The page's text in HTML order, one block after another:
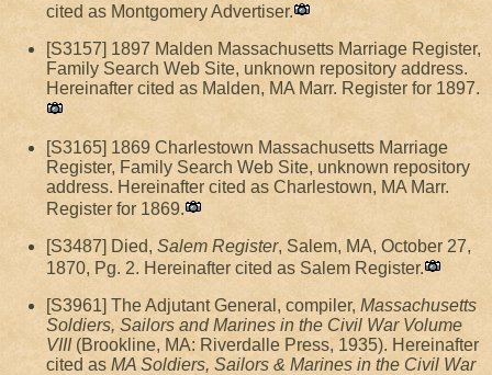
cited as Montgomery Advertiser.
[S3157] 1897 Malden Massachusetts Marriage Register,
Family Search Web Site, unknown repository address.
Hereinafter cited as Malden, MA Marr. Register for 1897.
[S3165] 1869 Charlestown Massachusetts Marriage
Register, Family Search Web Site, unknown repository
address. Hereinafter cited as Charlestown, MA Marr.
Register for 1869.
[S3487] Died, Salem Register, Salem, MA, October 27,
1870, Pg. 2. Hereinafter cited as Salem Register.
[S3961] The Adjutant General, compiler, Massachusetts
Soldiers, Sailors and Marines in the Civil War Volume
VIII(Brookline, MA: Riverdalle Press, 1935). Hereinafter
cited as MA Soldiers, Sailors & Marines in the Civil War